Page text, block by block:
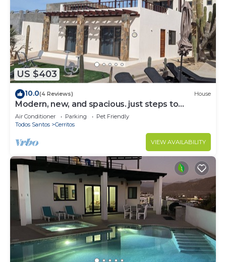
US $403
10.0(4 Reviews) House
Modern, new, and spacious. just steps to
Cerritos Beach
Air Conditioner Parking
Pet Friendly
Todos Santos
Cerritos
VIEW AVAILABILITY